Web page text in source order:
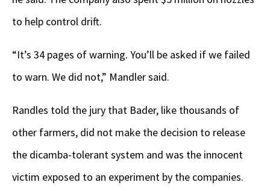
to help control drift.
“It’s 34 pages of warning. You’ll be asked if we failed
to warn. We did not,” Mandler said.
Randles told the jury that Bader, like thousands of
other farmers, did not make the decision to release
the dicamba-tolerant system and was the innocent
victim exposed to an experiment by the companies.